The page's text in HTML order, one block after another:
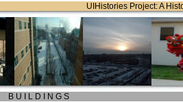
UIHistories Project: A
B U I L D I N G S